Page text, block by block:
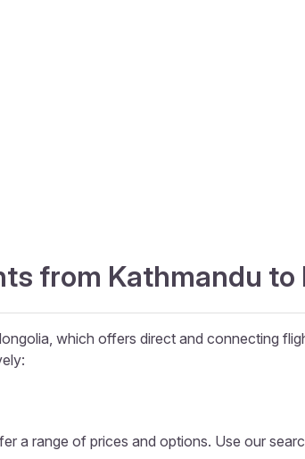
from Kathmandu to
which offers direct and connecting
a range of prices and options. Use our